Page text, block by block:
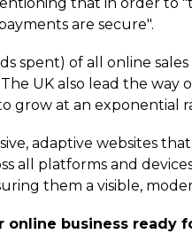
are secure".
spent) of all online
UK also lead the
grow at an
adaptive websites
all platforms and
them a visible,
online business